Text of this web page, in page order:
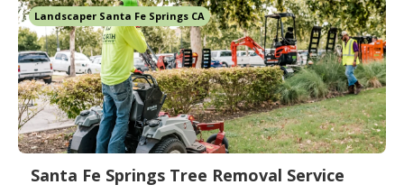
Landscaper Santa Fe Springs CA
Santa Fe Springs Tree Removal Service